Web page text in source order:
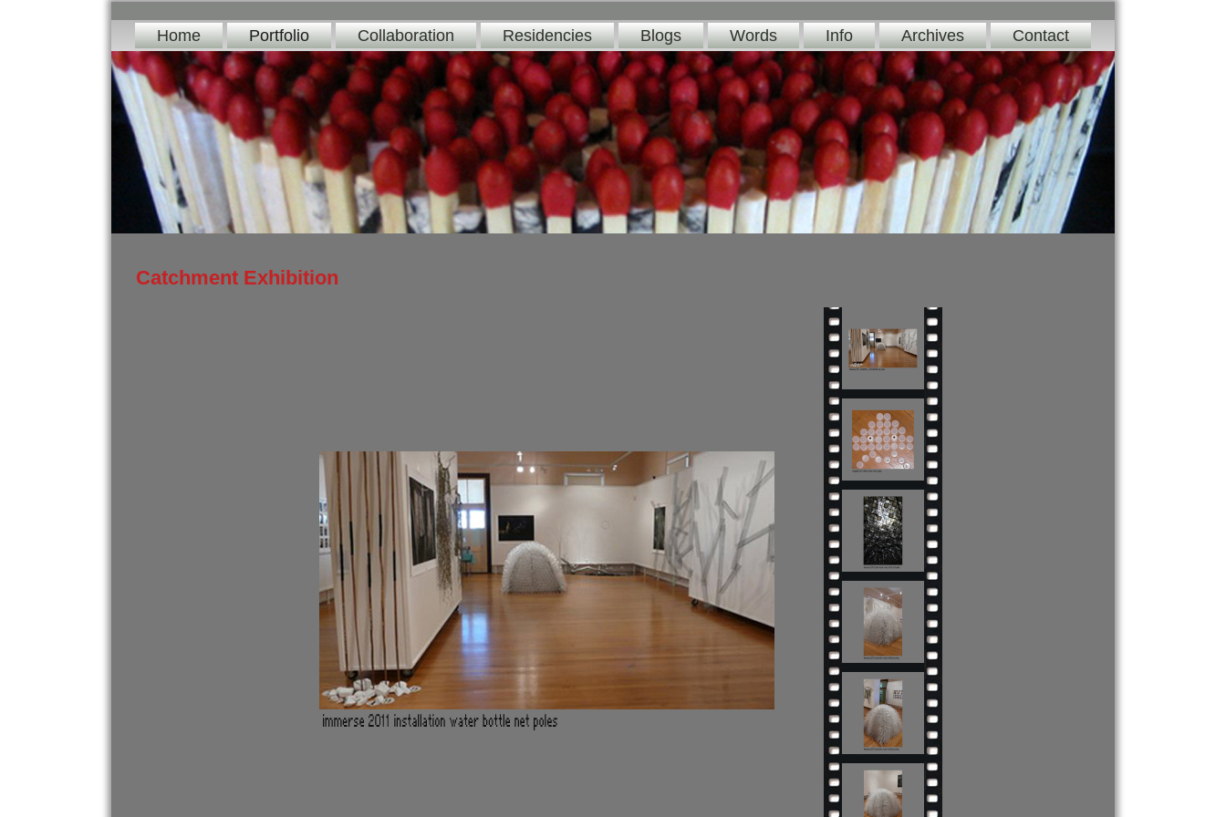
Home Portfolio Collaboration Residencies Blogs Words Info Archives Contact
Catchment Exhibition